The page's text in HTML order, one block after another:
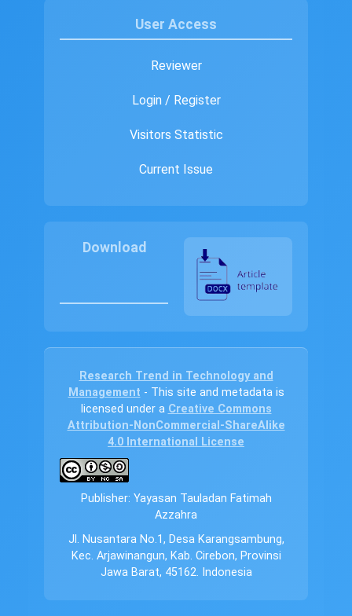
User Access
Reviewer
Login / Register
Visitors Statistic
Current Issue
Download
Research Trend in Technology and
Management - This site and metadata is
licensed under a Creative Commons
Attribution-NonCommercial-ShareAlike
4.0 International License
Publisher: Yayasan Tauladan Fatimah
Azzahra
Jl. Nusantara No.1, Desa Karangsambung,
Kec. Arjawinangun, Kab. Cirebon, Provinsi
Jawa Barat, 45162. Indonesia